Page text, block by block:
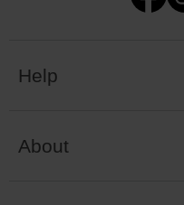
Help
About